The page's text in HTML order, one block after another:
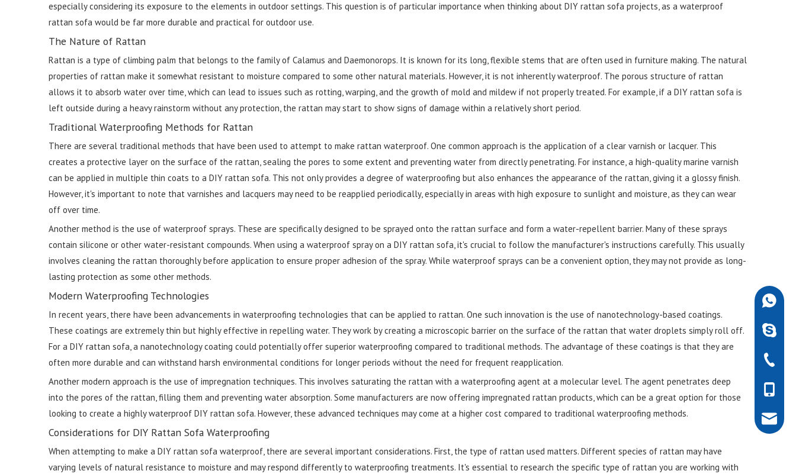
especially considering its exposure to the elements in outdoor settings. This question is of particular importance when thinking about DIY rattan sofa projects, as a waterproof
rattan sofa would be far more durable and practical for outdoor use.
The Nature of Rattan
Rattan is a type of climbing palm that belongs to the family of Calamus and Daemonorops. It is known for its long, flexible stems that are often used in furniture making. The natural
properties of rattan make it somewhat resistant to moisture compared to some other natural materials. However, it is not inherently waterproof. The porous structure of rattan
allows it to absorb water over time, which can lead to issues such as rotting, warping, and the growth of mold and mildew if not properly treated. For example, if a DIY rattan sofa is
left outside during a heavy rainstorm without any protection, the rattan may start to show signs of damage within a relatively short period.
Traditional Waterproofing Methods for Rattan
There are several traditional methods that have been used to attempt to make rattan waterproof. One common approach is the application of a clear varnish or lacquer. This
creates a protective layer on the surface of the rattan, sealing the pores to some extent and preventing water from directly penetrating. For instance, a high-quality marine varnish
can be applied in multiple thin coats to a DIY rattan sofa. This not only provides a degree of waterproofing but also enhances the appearance of the rattan, giving it a glossy finish.
However, it's important to note that varnishes and lacquers may need to be reapplied periodically, especially in areas with high exposure to sunlight and moisture, as they can wear
off over time.
Another method is the use of waterproof sprays. These are specifically designed to be sprayed onto the rattan surface and form a water-repellent barrier. Many of these sprays
contain silicone or other water-resistant compounds. When using a waterproof spray on a DIY rattan sofa, it's crucial to follow the manufacturer's instructions carefully. This usually
involves cleaning the rattan thoroughly before application to ensure proper adhesion of the spray. While waterproof sprays can be a convenient option, they may not provide as long-
lasting protection as some other methods.
Modern Waterproofing Technologies
In recent years, there have been advancements in waterproofing technologies that can be applied to rattan. One such innovation is the use of nanotechnology-based coatings.
These coatings are extremely thin but highly effective in repelling water. They work by creating a microscopic barrier on the surface of the rattan that water droplets simply roll off.
For a DIY rattan sofa, a nanotechnology coating could potentially offer superior waterproofing compared to traditional methods. The advantage of these coatings is that they are
often more durable and can withstand harsh environmental conditions for longer periods without the need for frequent reapplication.
Another modern approach is the use of impregnation techniques. This involves saturating the rattan with a waterproofing agent at a molecular level. The agent penetrates deep
into the pores of the rattan, filling them and preventing water absorption. Some manufacturers are now offering impregnated rattan products, which can be a great option for those
looking to create a highly waterproof DIY rattan sofa. However, these advanced techniques may come at a higher cost compared to traditional waterproofing methods.
Considerations for DIY Rattan Sofa Waterproofing
When attempting to make a DIY rattan sofa waterproof, there are several important considerations. First, the type of rattan used matters. Different species of rattan may have
varying levels of natural resistance to moisture and may respond differently to waterproofing treatments. It's essential to research the specific type of rattan you are working with
+86-
+86-